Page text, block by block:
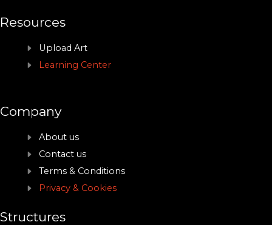
Resources
Upload Art
Learning Center
Company
About us
Contact us
Terms & Conditions
Privacy & Cookies
Structures